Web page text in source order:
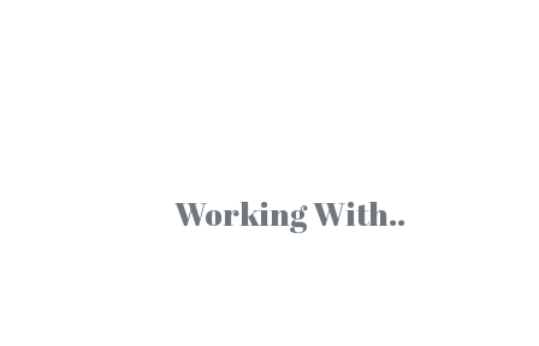
Working With..